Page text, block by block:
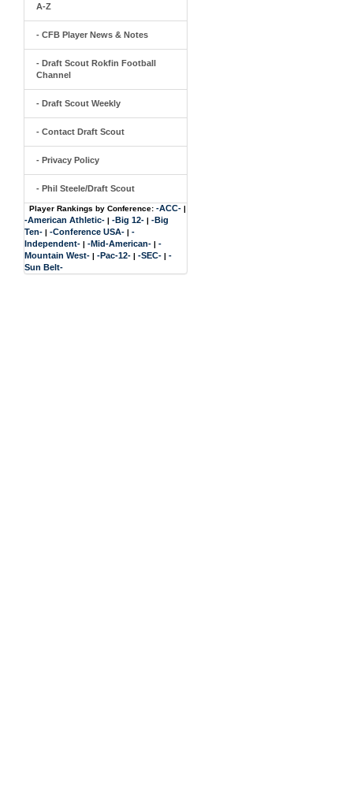
A-Z
- CFB Player News & Notes
- Draft Scout Rokfin Football
Channel
- Draft Scout Weekly
- Contact Draft Scout
- Privacy Policy
- Phil Steele/Draft Scout
Player Rankings by Conference: -ACC- |
-American Athletic- | -Big 12- | -Big
Ten- | -Conference USA- | -
Independent- | -Mid-American- | -
Mountain West- | -Pac-12- | -SEC- | -
Sun Belt-